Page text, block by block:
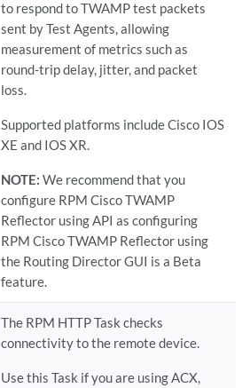
to respond to TWAMP test packets
sent by Test Agents, allowing
measurement of metrics such as
round-trip delay, jitter, and packet
loss.
Supported platforms include Cisco IOS
XE and IOS XR.
NOTE: We recommend that you
configure RPM Cisco TWAMP
Reflector using API as configuring
RPM Cisco TWAMP Reflector using
the Routing Director GUI is a Beta
feature.
The RPM HTTP Task checks
connectivity to the remote device.
Use this Task if you are using ACX,